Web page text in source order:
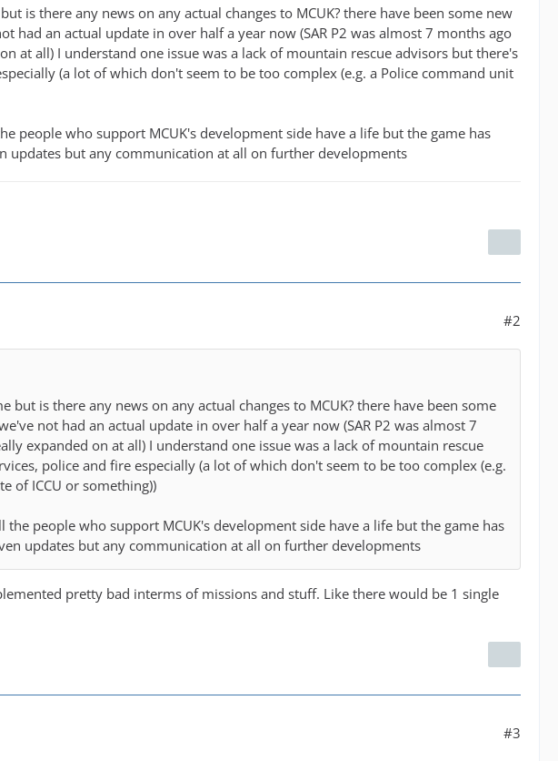
is there any news on any actual changes to MCUK? there have been some new
had an actual update in over half a year now (SAR P2 was almost 7 months ago
at all) I understand one issue was a lack of mountain rescue advisors but there's
(a lot of which don't seem to be too complex (e.g. a Police command unit
people who support MCUK's development side have a life but the game has
updates but any communication at all on further developments
#2
is there any news on any actual changes to MCUK? there have been some
not had an actual update in over half a year now (SAR P2 was almost 7
expanded on at all) I understand one issue was a lack of mountain rescue
police and fire especially (a lot of which don't seem to be too complex (e.g.
of ICCU or something))
people who support MCUK's development side have a life but the game has
updates but any communication at all on further developments
pretty bad interms of missions and stuff. Like there would be 1 single
#3